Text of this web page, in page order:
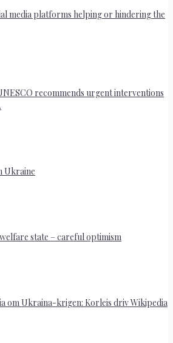
media platforms helping or hindering the
recommends urgent interventions
Ukraine
state – careful optimism
om Ukraina-krigen: Korleis driv Wikipedia